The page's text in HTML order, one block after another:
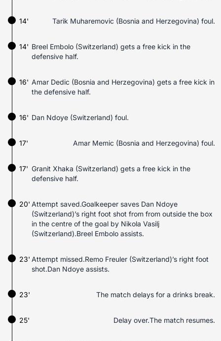
14' Tarik Muharemovic (Bosnia and Herzegovina) foul.
Breel Embolo (Switzerland) gets a free kick in the
defensive half.
14'
16' Amar Dedic (Bosnia and Herzegovina) gets a free kick in
the defensive half.
Dan Ndoye (Switzerland) foul.
16'
17' Amar Memic (Bosnia and Herzegovina) foul.
Granit Xhaka (Switzerland) gets a free kick in the
defensive half.
17'
Attempt saved.Goalkeeper saves Dan Ndoye
(Switzerland)’s right foot shot from from outside the box
in the centre of the goal by Nikola Vasilj
(Switzerland).Breel Embolo assists.
20'
Attempt missed.Remo Freuler (Switzerland)’s right foot
shot.Dan Ndoye assists.
23'
23' The match delays for a drinks break.
25' Delay over.The match resumes.